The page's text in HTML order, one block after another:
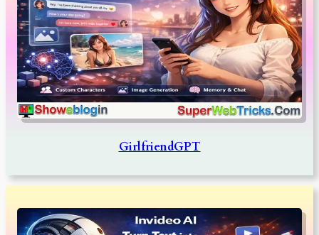
GirlfriendGPT